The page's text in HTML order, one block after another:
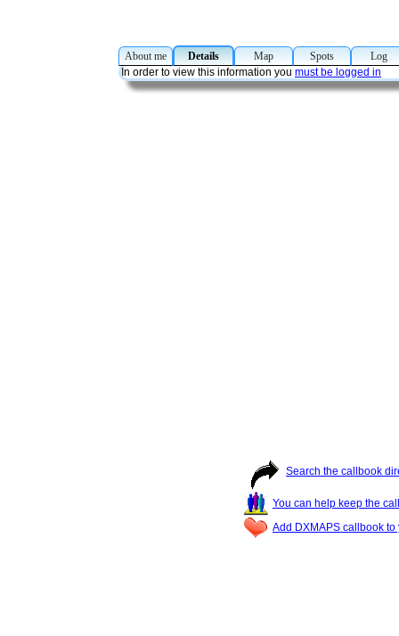
About me Details Map Spots
In order to view this information you must be logged in
Search the callbook
You can help keep the
Add DXMAPS callbook to